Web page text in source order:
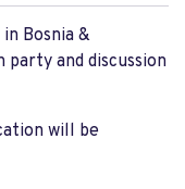
Bosnia &
and discussion
will be